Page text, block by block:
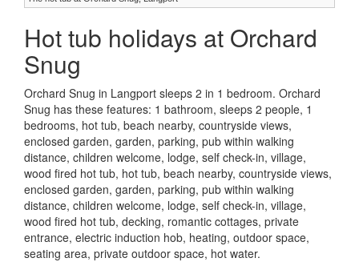
Hot tub holidays at Orchard
Snug
Orchard Snug in Langport sleeps 2 in 1 bedroom. Orchard
Snug has these features: 1 bathroom, sleeps 2 people, 1
bedrooms, hot tub, beach nearby, countryside views,
enclosed garden, garden, parking, pub within walking
distance, children welcome, lodge, self check-in, village,
wood fired hot tub, hot tub, beach nearby, countryside views,
enclosed garden, garden, parking, pub within walking
distance, children welcome, lodge, self check-in, village,
wood fired hot tub, decking, romantic cottages, private
entrance, electric induction hob, heating, outdoor space,
seating area, private outdoor space, hot water.